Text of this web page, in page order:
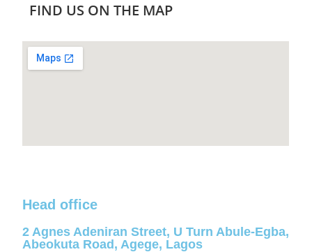
FIND US ON THE MAP
Head office
2 Agnes Adeniran Street, U Turn Abule-Egba,
Abeokuta Road, Agege, Lagos